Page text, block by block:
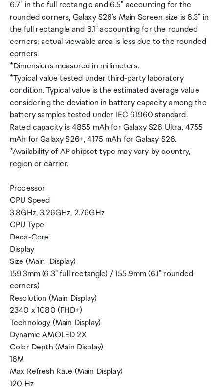
6.7" in the full rectangle and 6.5" accounting for the
rounded corners, Galaxy S26's Main Screen size is 6.3" in
the full rectangle and 6.1" accounting for the rounded
corners; actual viewable area is less due to the rounded
corners.
*Dimensions measured in millimeters.
*Typical value tested under third-party laboratory
condition. Typical value is the estimated average value
considering the deviation in battery capacity among the
battery samples tested under IEC 61960 standard.
Rated capacity is 4855 mAh for Galaxy S26 Ultra, 4755
mAh for Galaxy S26+, 4175 mAh for Galaxy S26.
*Availability of AP chipset type may vary by country,
region or carrier.
Processor
CPU Speed
3.8GHz, 3.26GHz, 2.76GHz
CPU Type
Deca-Core
Display
Size (Main_Display)
159.3mm (6.3" full rectangle) / 155.9mm (6.1" rounded
corners)
Resolution (Main Display)
2340 x 1080 (FHD+)
Technology (Main Display)
Dynamic AMOLED 2X
Color Depth (Main Display)
16M
Max Refresh Rate (Main Display)
120 Hz